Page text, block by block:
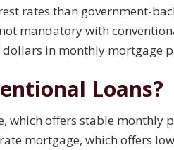
rates than government-
mandatory with
in monthly mortgage
Loans?
offers stable monthly
mortgage, which offers